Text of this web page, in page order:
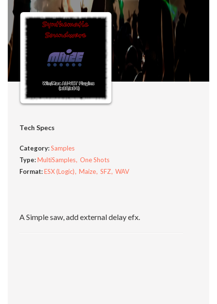
Tech Specs
Category:Samples
Type:MultiSamples One Shots
Format:ESX (Logic) Maize SFZ WAV
A Simple saw, add external delay efx.